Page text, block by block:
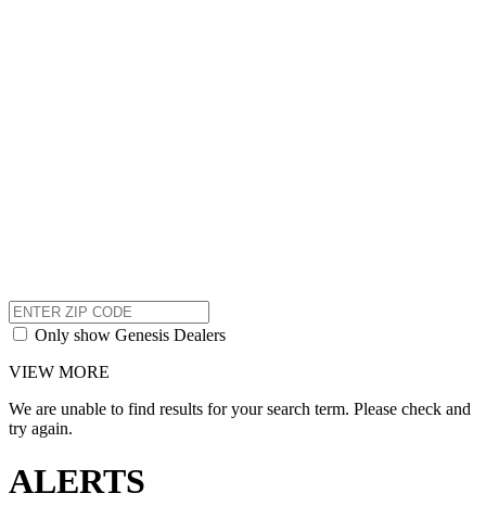
Only show Genesis Dealers
VIEW MORE
We are unable to find results for your search term. Please check and
try again.
ALERTS